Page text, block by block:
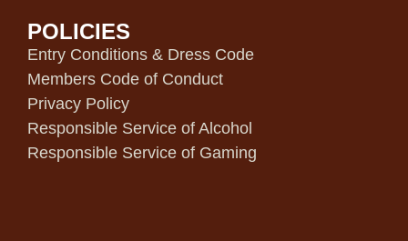
POLICIES
Entry Conditions & Dress Code
Members Code of Conduct
Privacy Policy
Responsible Service of Alcohol
Responsible Service of Gaming